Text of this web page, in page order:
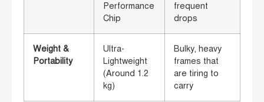
Performance
Chip
frequent
drops
Weight &
Portability
Ultra-
Lightweight
(Around 1.2
kg)
Bulky, heavy
frames that
are tiring to
carry